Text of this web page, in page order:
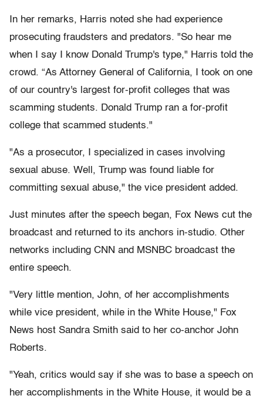
In her remarks, Harris noted she had experience
prosecuting fraudsters and predators. "So hear me
when I say I know Donald Trump's type," Harris told the
crowd. “As Attorney General of California, I took on one
of our country's largest for-profit colleges that was
scamming students. Donald Trump ran a for-profit
college that scammed students."
"As a prosecutor, I specialized in cases involving
sexual abuse. Well, Trump was found liable for
committing sexual abuse," the vice president added.
Just minutes after the speech began, Fox News cut the
broadcast and returned to its anchors in-studio. Other
networks including CNN and MSNBC broadcast the
entire speech.
"Very little mention, John, of her accomplishments
while vice president, while in the White House," Fox
News host Sandra Smith said to her co-anchor John
Roberts.
"Yeah, critics would say if she was to base a speech on
her accomplishments in the White House, it would be a